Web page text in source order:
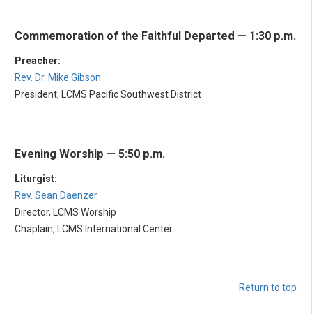
Commemoration of the Faithful Departed — 1:30 p.m.
Preacher:
Rev. Dr. Mike Gibson
President, LCMS Pacific Southwest District
Evening Worship — 5:50 p.m.
Liturgist:
Rev. Sean Daenzer
Director, LCMS Worship
Chaplain, LCMS International Center
Return to top